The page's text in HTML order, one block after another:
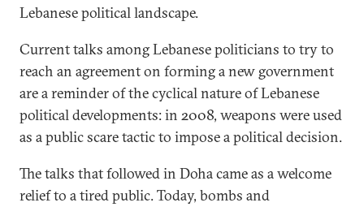
Lebanese political landscape.
Current talks among Lebanese politicians to try to
reach an agreement on forming a new government
are a reminder of the cyclical nature of Lebanese
political developments: in 2008, weapons were used
as a public scare tactic to impose a political decision.
The talks that followed in Doha came as a welcome
relief to a tired public. Today, bombs and